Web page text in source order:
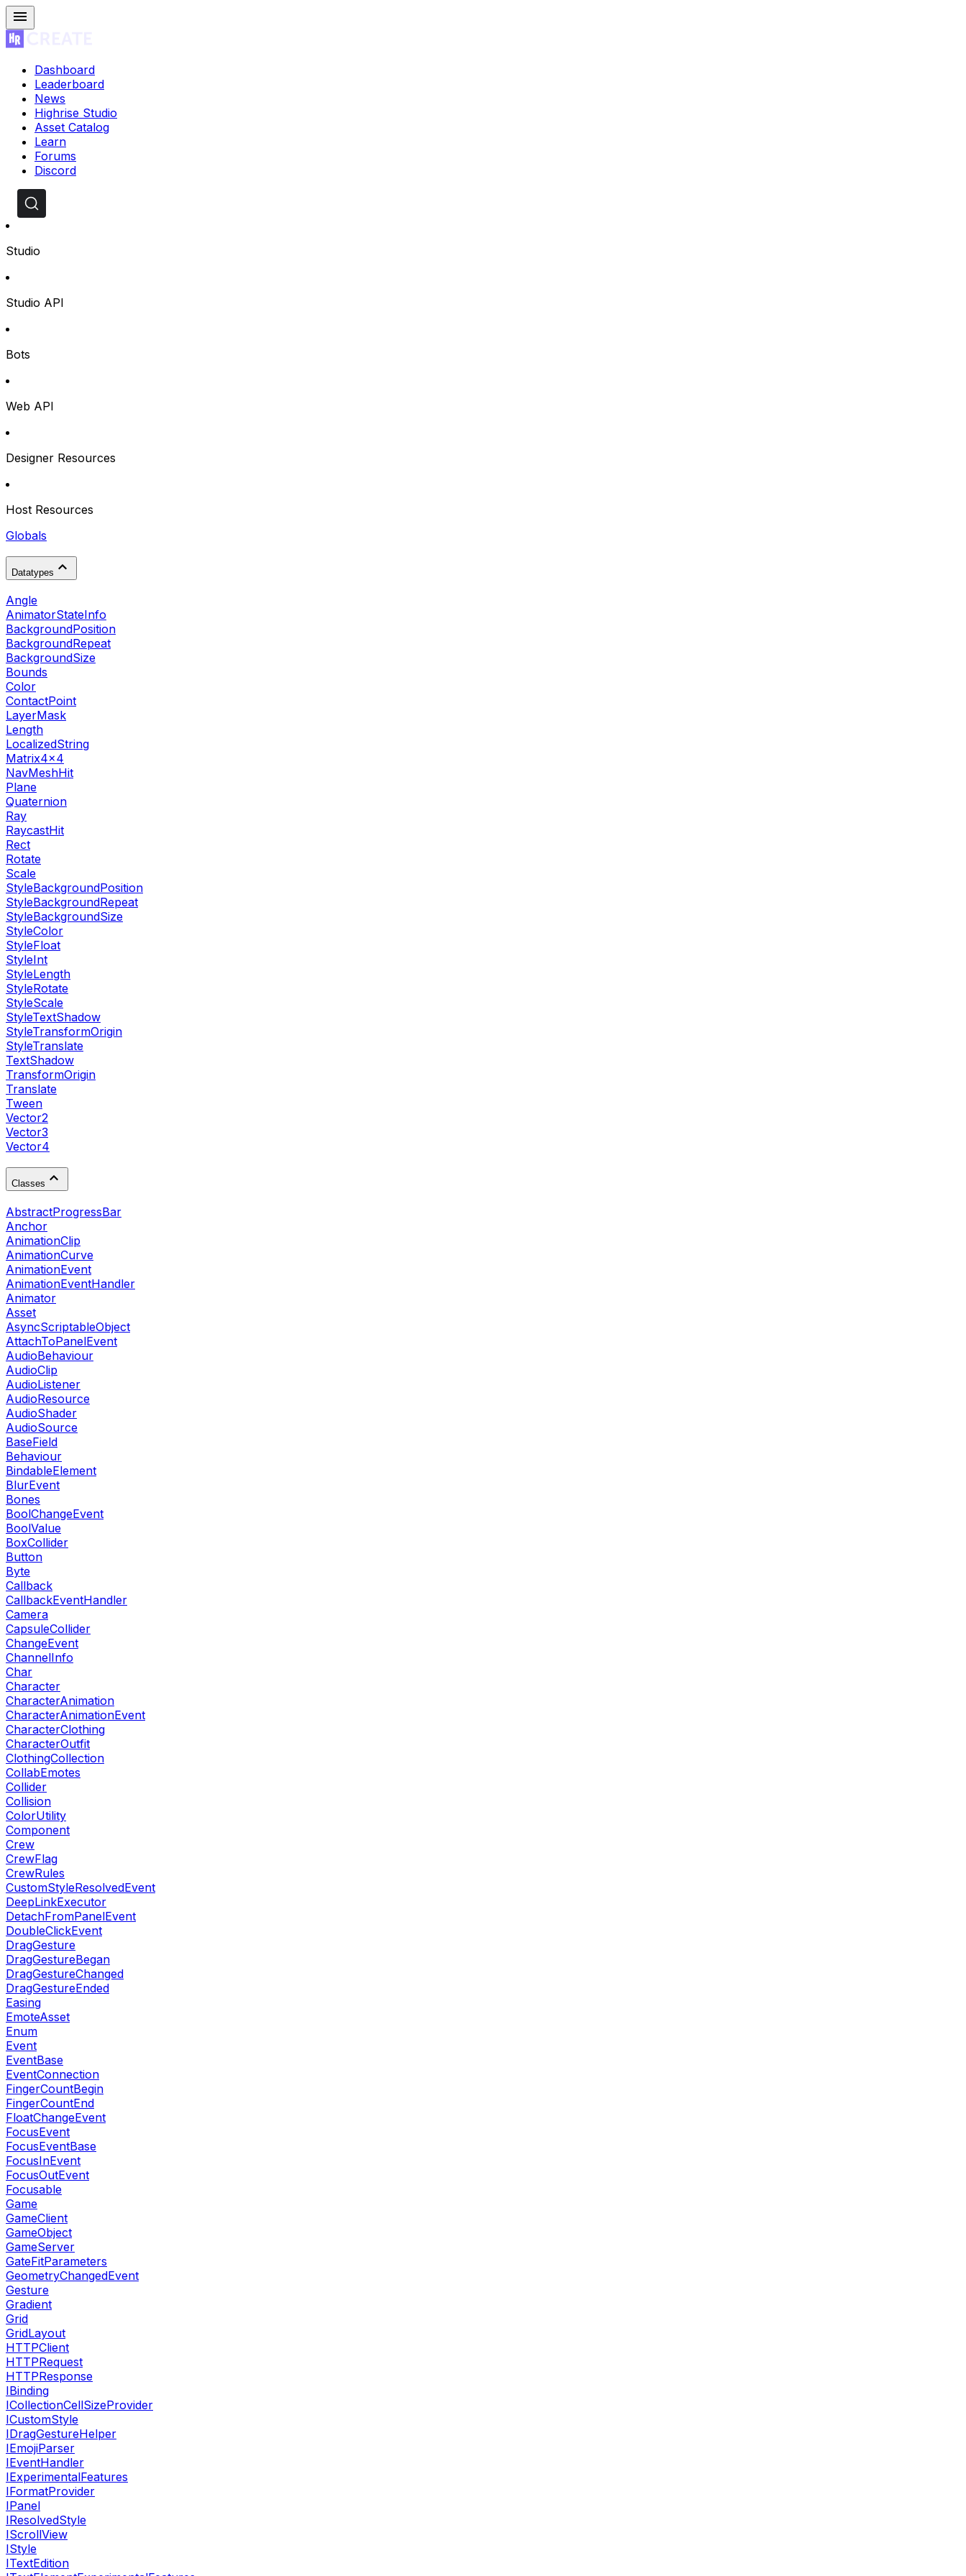
Dashboard
Leaderboard
News
Highrise Studio
Asset Catalog
Learn
Forums
Discord
Studio
Studio API
Bots
Web API
Designer Resources
Host Resources
Globals
Datatypes
Angle
AnimatorStateInfo
BackgroundPosition
BackgroundRepeat
BackgroundSize
Bounds
Color
ContactPoint
LayerMask
Length
LocalizedString
Matrix4x4
NavMeshHit
Plane
Quaternion
Ray
RaycastHit
Rect
Rotate
Scale
StyleBackgroundPosition
StyleBackgroundRepeat
StyleBackgroundSize
StyleColor
StyleFloat
StyleInt
StyleLength
StyleRotate
StyleScale
StyleTextShadow
StyleTransformOrigin
StyleTranslate
TextShadow
TransformOrigin
Translate
Tween
Vector2
Vector3
Vector4
Classes
AbstractProgressBar
Anchor
AnimationClip
AnimationCurve
AnimationEvent
AnimationEventHandler
Animator
Asset
AsyncScriptableObject
AttachToPanelEvent
AudioBehaviour
AudioClip
AudioListener
AudioResource
AudioShader
AudioSource
BaseField
Behaviour
BindableElement
BlurEvent
Bones
BoolChangeEvent
BoolValue
BoxCollider
Button
Byte
Callback
CallbackEventHandler
Camera
CapsuleCollider
ChangeEvent
ChannelInfo
Char
Character
CharacterAnimation
CharacterAnimationEvent
CharacterClothing
CharacterOutfit
ClothingCollection
CollabEmotes
Collider
Collision
ColorUtility
Component
Crew
CrewFlag
CrewRules
CustomStyleResolvedEvent
DeepLinkExecutor
DetachFromPanelEvent
DoubleClickEvent
DragGesture
DragGestureBegan
DragGestureChanged
DragGestureEnded
Easing
EmoteAsset
Enum
Event
EventBase
EventConnection
FingerCountBegin
FingerCountEnd
FloatChangeEvent
FocusEvent
FocusEventBase
FocusInEvent
FocusOutEvent
Focusable
Game
GameClient
GameObject
GameServer
GateFitParameters
GeometryChangedEvent
Gesture
Gradient
Grid
GridLayout
HTTPClient
HTTPRequest
HTTPResponse
IBinding
ICollectionCellSizeProvider
ICustomStyle
IDragGestureHelper
IEmojiParser
IEventHandler
IExperimentalFeatures
IFormatProvider
IPanel
IResolvedStyle
IScrollView
IStyle
ITextEdition